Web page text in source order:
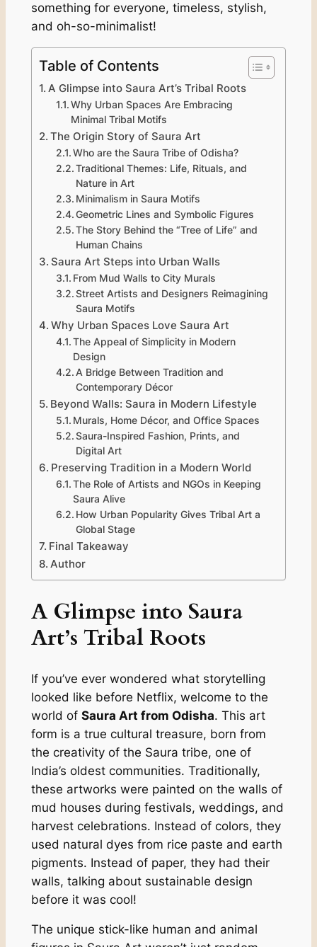
something for everyone, timeless, stylish,
and oh-so-minimalist!
Table of Contents
A Glimpse into Saura Art’s Tribal Roots
Why Urban Spaces Are Embracing
Minimal Tribal Motifs
The Origin Story of Saura Art
Who are the Saura Tribe of Odisha?
Traditional Themes: Life, Rituals, and
Nature in Art
Minimalism in Saura Motifs
Geometric Lines and Symbolic Figures
The Story Behind the “Tree of Life” and
Human Chains
Saura Art Steps into Urban Walls
From Mud Walls to City Murals
Street Artists and Designers Reimagining
Saura Motifs
Why Urban Spaces Love Saura Art
The Appeal of Simplicity in Modern
Design
A Bridge Between Tradition and
Contemporary Décor
Beyond Walls: Saura in Modern Lifestyle
Murals, Home Décor, and Office Spaces
Saura-Inspired Fashion, Prints, and
Digital Art
Preserving Tradition in a Modern World
The Role of Artists and NGOs in Keeping
Saura Alive
How Urban Popularity Gives Tribal Art a
Global Stage
Final Takeaway
Author
A Glimpse into Saura
Art’s Tribal Roots
If you’ve ever wondered what storytelling
looked like before Netflix, welcome to the
world of Saura Art from Odisha. This art
form is a true cultural treasure, born from
the creativity of the Saura tribe, one of
India’s oldest communities. Traditionally,
these artworks were painted on the walls of
mud houses during festivals, weddings, and
harvest celebrations. Instead of colors, they
used natural dyes from rice paste and earth
pigments. Instead of paper, they had their
walls, talking about sustainable design
before it was cool!
The unique stick-like human and animal